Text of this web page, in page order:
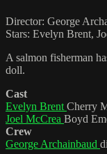
Director: George
Stars: Evelyn Brent,
A salmon fisherman
doll.
Cast
Evelyn Brent Cherry
Joel McCrea Boyd
Crew
George Archainbaud